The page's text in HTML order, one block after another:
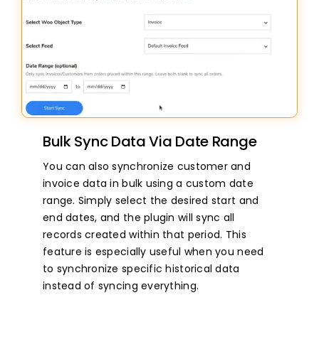
Bulk Sync Data Via Date Range
You can also synchronize customer and
invoice data in bulk using a custom date
range. Simply select the desired start and
end dates, and the plugin will sync all
records created within that period. This
feature is especially useful when you need
to synchronize specific historical data
instead of syncing everything.